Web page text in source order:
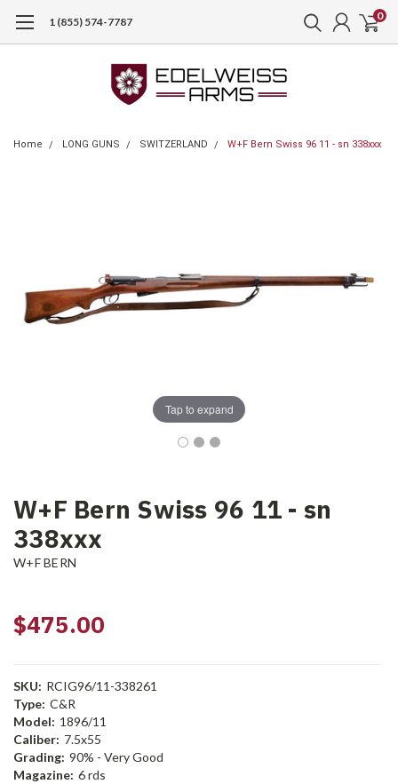
1 (855) 574-7787 0
Home LONG GUNS SWITZERLAND W+F Bern Swiss 96 11 - sn 338xxx
Tap to expand
W+F Bern Swiss 96 11 - sn
338xxx
W+F BERN
$475.00
SKU: RCIG96/11-338261
Type: C&R
Model: 1896/11
Caliber: 7.5x55
Grading: 90% - Very Good
Magazine: 6 rds